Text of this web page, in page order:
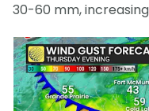
30-60 mm,